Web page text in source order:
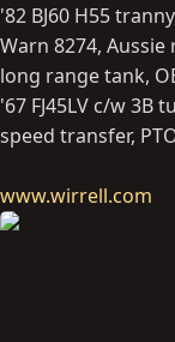
'82 BJ60 H55
Warn 8274, Aussie
long range tank,
'67 FJ45LV c/w 3B
speed transfer,
www.wirrell.com